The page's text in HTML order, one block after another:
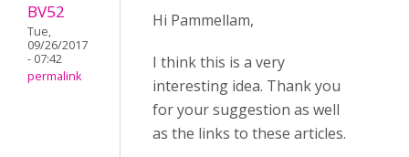
BV52
Tue,
09/26/2017
- 07:42
permalink
Hi Pammellam,
I think this is a very
interesting idea. Thank you
for your suggestion as well
as the links to these articles.